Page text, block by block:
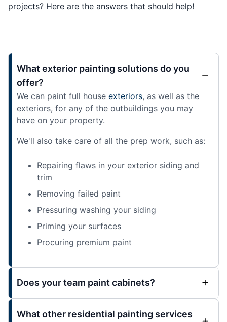
projects? Here are the answers that should help!
What exterior painting solutions do you
offer?
We can paint full house exteriors, as well as the
exteriors, for any of the outbuildings you may
have on your property.
We'll also take care of all the prep work, such as:
Repairing flaws in your exterior siding and
trim
Removing failed paint
Pressuring washing your siding
Priming your surfaces
Procuring premium paint
Does your team paint cabinets?
What other residential painting services